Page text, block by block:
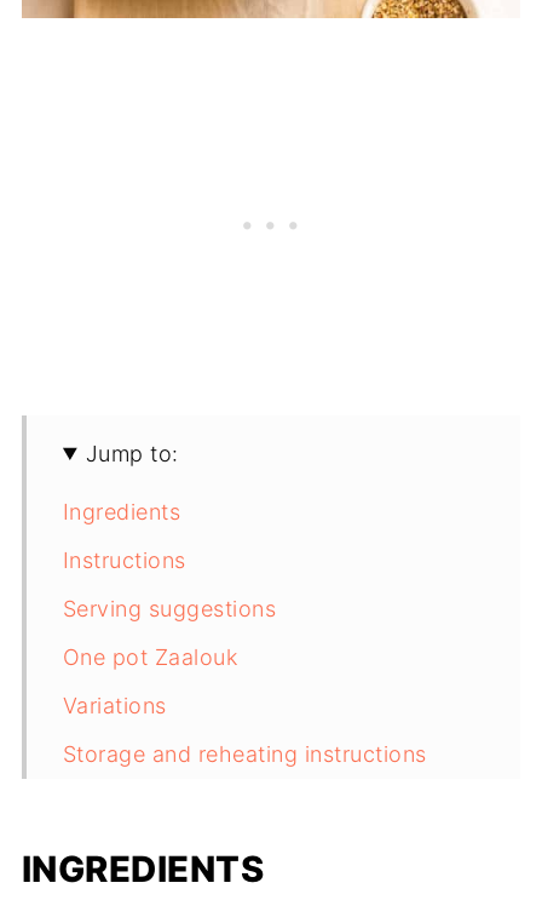
Jump to:
Ingredients
Instructions
Serving suggestions
One pot Zaalouk
Variations
Storage and reheating instructions
Useful equipment for this recipe
INGREDIENTS